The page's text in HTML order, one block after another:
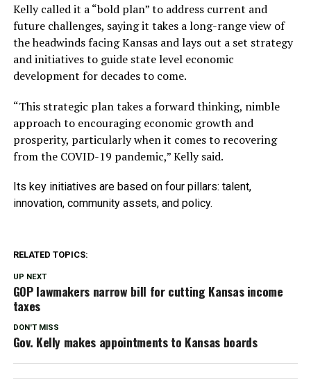
Kelly called it a “bold plan” to address current and
future challenges, saying it takes a long-range view of
the headwinds facing Kansas and lays out a set strategy
and initiatives to guide state level economic
development for decades to come.
“This strategic plan takes a forward thinking, nimble
approach to encouraging economic growth and
prosperity, particularly when it comes to recovering
from the COVID-19 pandemic,” Kelly said.
Its key initiatives are based on four pillars: talent,
innovation, community assets, and policy.
RELATED TOPICS:
UP NEXT
GOP lawmakers narrow bill for cutting Kansas income
taxes
DON'T MISS
Gov. Kelly makes appointments to Kansas boards